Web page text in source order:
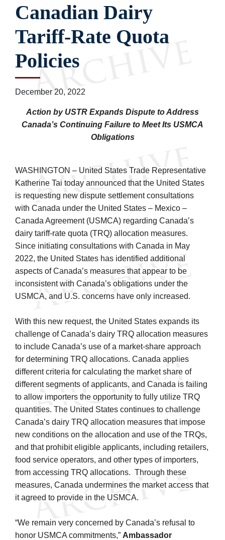
Canadian Dairy
Tariff-Rate Quota
Policies
December 20, 2022
Action by USTR Expands Dispute to Address
Canada’s Continuing Failure to Meet Its USMCA
Obligations
WASHINGTON – United States Trade Representative
Katherine Tai today announced that the United States
is requesting new dispute settlement consultations
with Canada under the United States – Mexico –
Canada Agreement (USMCA) regarding Canada’s
dairy tariff-rate quota (TRQ) allocation measures.
Since initiating consultations with Canada in May
2022, the United States has identified additional
aspects of Canada’s measures that appear to be
inconsistent with Canada’s obligations under the
USMCA, and U.S. concerns have only increased.
With this new request, the United States expands its
challenge of Canada’s dairy TRQ allocation measures
to include Canada’s use of a market-share approach
for determining TRQ allocations. Canada applies
different criteria for calculating the market share of
different segments of applicants, and Canada is failing
to allow importers the opportunity to fully utilize TRQ
quantities. The United States continues to challenge
Canada’s dairy TRQ allocation measures that impose
new conditions on the allocation and use of the TRQs,
and that prohibit eligible applicants, including retailers,
food service operators, and other types of importers,
from accessing TRQ allocations. Through these
measures, Canada undermines the market access that
it agreed to provide in the USMCA.
“We remain very concerned by Canada’s refusal to
honor USMCA commitments,” Ambassador